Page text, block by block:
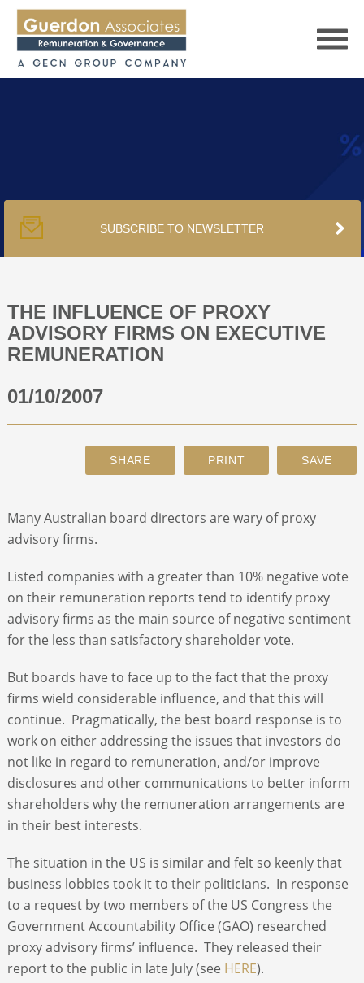
PUBLICATIONS
PODCAST
TRACKERS
ABOUT
SUBSCRIBE TO NEWSLETTER
THE INFLUENCE OF PROXY
ADVISORY FIRMS ON EXECUTIVE
REMUNERATION
01/10/2007
Many Australian board directors are wary of proxy
advisory firms.
Listed companies with a greater than 10% negative vote
on their remuneration reports tend to identify proxy
advisory firms as the main source of negative sentiment
for the less than satisfactory shareholder vote.
But boards have to face up to the fact that the proxy
firms wield considerable influence, and that this will
continue. Pragmatically, the best board response is to
work on either addressing the issues that investors do
not like in regard to remuneration, and/or improve
disclosures and other communications to better inform
shareholders why the remuneration arrangements are
in their best interests.
The situation in the US is similar and felt so keenly that
business lobbies took it to their politicians. In response
to a request by two members of the US Congress the
Government Accountability Office (GAO) researched
proxy advisory firms’ influence. They released their
report to the public in late July (see HERE).